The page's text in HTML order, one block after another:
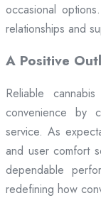
occasional
relationships and
A Positive
Reliable
convenience by
service. As
and user comfort
dependable
redefining how